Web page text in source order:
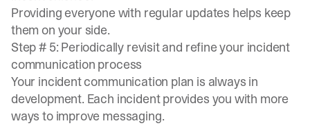
Providing everyone with regular updates helps keep
them on your side.
Step # 5: Periodically revisit and refine your incident
communication process
Your incident communication plan is always in
development. Each incident provides you with more
ways to improve messaging.